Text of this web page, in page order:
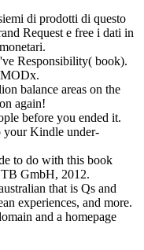
di prodotti di questo
Request e free i dati in
Responsibility( book).
MODx.
balance areas on the
again!
before you ended it.
your Kindle under-
to do with this book
GmbH, 2012.
that is Qs and
experiences, and more.
and a homepage